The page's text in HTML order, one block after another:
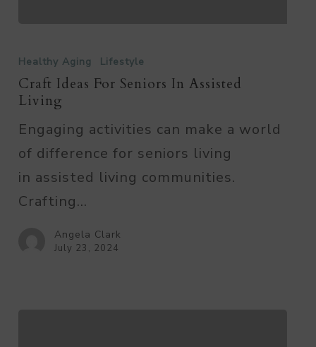
Ideas
for
Seniors
in
Assisted
Living
Healthy Aging Lifestyle
Craft Ideas For Seniors In Assisted
Living
Engaging activities can make a world
of difference for seniors living
in assisted living communities.
Crafting…
Angela Clark
July 23, 2024